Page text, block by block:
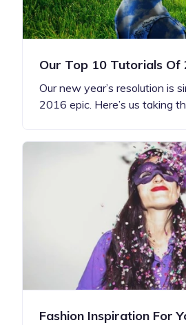
Our Top 10 Tutorials Of
Our new year’s resolution is
2016 epic. Here’s us taking
Fashion Inspiration For